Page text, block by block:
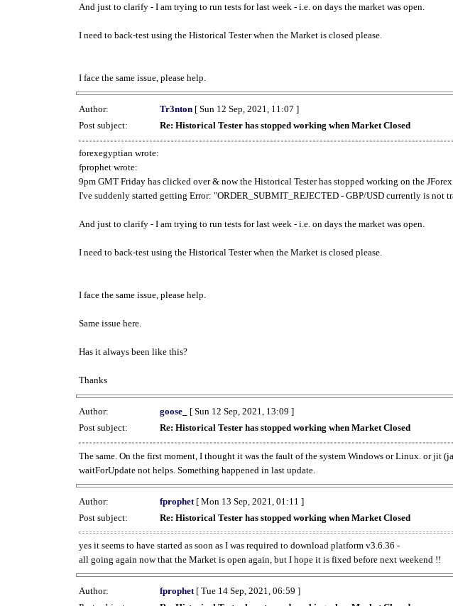
And just to clarify - I am trying to run tests for last week - i.e. on days the market was open.
I need to back-test using the Historical Tester when the Market is closed please.
I face the same issue, please help.
Author: Tr3nton [ Sun 12 Sep, 2021, 11:07 ]
Post subject:
Re: Historical Tester has stopped working when Market Closed
forexegyptian wrote:
fprophet wrote:
9pm GMT Friday has clicked over & now the Historical Tester has stopped working on the
I've suddenly started getting Error: "ORDER_SUBMIT_REJECTED - GBP/USD currently is not
And just to clarify - I am trying to run tests for last week - i.e. on days the market was open.
I need to back-test using the Historical Tester when the Market is closed please.
I face the same issue, please help.
Same issue here.
Has it always been like this?
Thanks
Author: goose_
[ Sun 12 Sep, 2021, 13:09 ]
Post subject:
Re: Historical Tester has stopped working when Market Closed
The same. On the first moment, I thought it was the fault of the system Windows or Linux. or jit
waitForUpdate not helps. Something happened in last update.
Author: fprophet [ Mon 13 Sep, 2021, 01:11 ]
Post subject:
Re: Historical Tester has stopped working when Market Closed
yes it seems to have started as soon as I was required to download platform v3.6.36 -
all going again now that the Market is open again, but I hope it is fixed before next weekend !!
Author: fprophet [ Tue 14 Sep, 2021, 06:59 ]